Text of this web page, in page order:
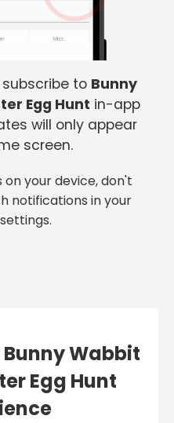
to Bunny
Egg Hunt in-app
will only appear
screen.
your device, don't
notifications in your
Wabbit
Egg Hunt